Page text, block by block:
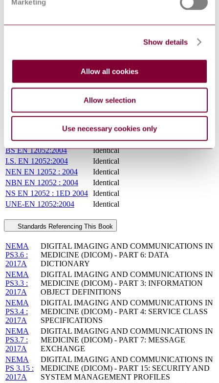
Marketing
Show details
Allow all cookies
Allow selection
Use necessary cookies only
SupersededBy
ENV 12052 : 1997
International Equivalents
PN EN 12052 : NOV 2005 Identical
DIN EN 12052:2005-07
Identical
NF EN 12052 : 2004
Identical
BS EN 12052:2004
Identical
I.S. EN 12052:2004
Identical
NEN EN 12052 : 2004
Identical
NBN EN 12052 : 2004
Identical
NS EN 12052 : 1ED 2004 Identical
UNE-EN 12052:2004
Identical
Standards Referencing This Book
NEMA
PS3.6 :
2017A
DIGITAL IMAGING AND COMMUNICATIONS IN
MEDICINE (DICOM) - PART 6: DATA
DICTIONARY
NEMA
PS3.3 :
2017A
DIGITAL IMAGING AND COMMUNICATIONS IN
MEDICINE (DICOM) - PART 3: INFORMATION
OBJECT DEFINITIONS
NEMA
PS3.4 :
2017A
DIGITAL IMAGING AND COMMUNICATIONS IN
MEDICINE (DICOM) - PART 4: SERVICE CLASS
SPECIFICATIONS
NEMA
PS3.7 :
2017A
DIGITAL IMAGING AND COMMUNICATIONS IN
MEDICINE (DICOM) - PART 7: MESSAGE
EXCHANGE
NEMA
PS 3.15 :
2017A
DIGITAL IMAGING AND COMMUNICATIONS IN
MEDICINE (DICOM) - PART 15: SECURITY AND
SYSTEM MANAGEMENT PROFILES